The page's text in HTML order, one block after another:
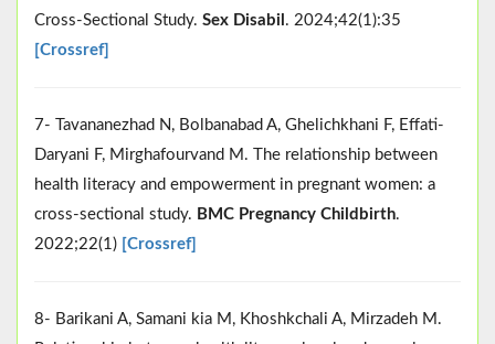
Cross-Sectional Study. Sex Disabil . 2024;42(1):35
[Crossref]
7- Tavananezhad N, Bolbanabad A, Ghelichkhani F, Effati-
Daryani F, Mirghafourvand M. The relationship between
health literacy and empowerment in pregnant women: a
cross-sectional study. BMC Pregnancy Childbirth.
2022;22(1) [Crossref]
8- Barikani A, Samani kia M, Khoshkchali A, Mirzadeh M.